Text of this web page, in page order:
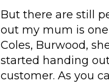
But there are still
out my mum is
Coles, Burwood,
started handing
customer. As you